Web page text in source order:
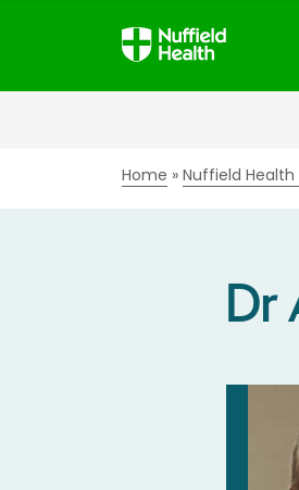
Home Nuffield
Dr